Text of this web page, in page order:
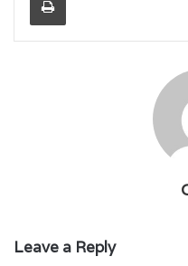
Leave a Reply